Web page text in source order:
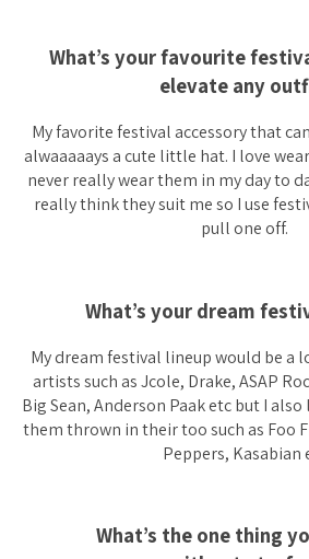
What’s your favourite
elevate any
My favorite festival accessory that
alwaaaaays a cute little hat. I love
never really wear them in my day to
really think they suit me so I use
pull one off.
What’s your dream
My dream festival lineup would be a
artists such as Jcole, Drake, ASAP
Big Sean, Anderson Paak etc but I
them thrown in their too such as Foo
Peppers, Kasabian
What’s the one thing